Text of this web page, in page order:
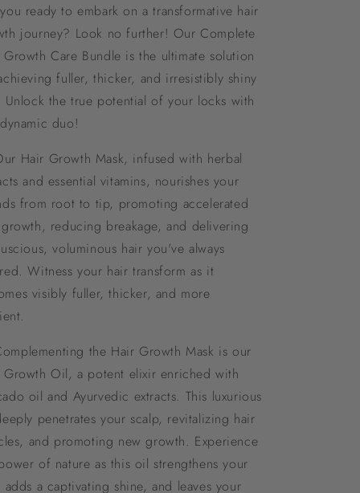
ready to embark on a transformative hair
journey? Look no further! Our Complete
Growth Care Bundle is the ultimate solution
fuller, thicker, and irresistibly shiny
Unlock the true potential of your locks with
duo!
Hair Growth Mask, infused with herbal
and essential vitamins, nourishes your
from root to tip, promoting accelerated
reducing breakage, and delivering
voluminous hair you've always
Witness your hair transform as it
visibly fuller, thicker, and more
the Hair Growth Mask is our
Growth Oil, a potent elixir enriched with
oil and Ayurvedic extracts. This luxurious
penetrates your scalp, revitalizing hair
and promoting new growth. Experience
of nature as this oil strengthens your
adds a captivating shine, and leaves your